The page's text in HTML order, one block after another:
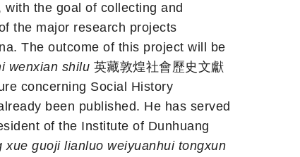
the goal of collecting and
the major research projects
The outcome of this project will be
wenxian shilu 英藏敦煌社會歷史文獻
concerning Social History
been published. He has served
of the Institute of Dunhuang
xue guoji lianluo weiyuanhui tongxun